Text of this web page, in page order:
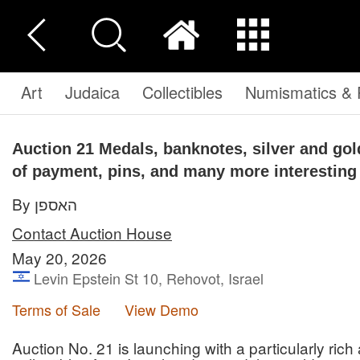
Art Judaica Collectibles Numismatics &
Auction 21 Medals, banknotes, silver and
of payment, pins, and many more
By האספן
Contact Auction House
May 20, 2026
Levin Epstein St 10, Rehovot, Israel
Terms of Sale
View Demo
Auction No. 21 is launching with a particularly